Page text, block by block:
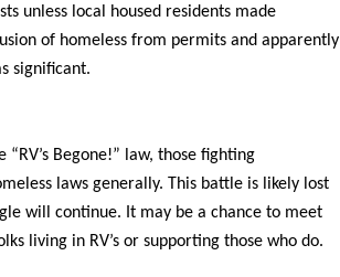
unless local housed residents made
of homeless from permits and apparently
significant.
Begone!” law, those fighting
laws generally. This battle is likely lost
will continue. It may be a chance to meet
living in RV’s or supporting those who do.